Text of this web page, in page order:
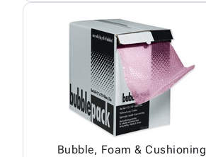
Bubble, Foam & Cushioning